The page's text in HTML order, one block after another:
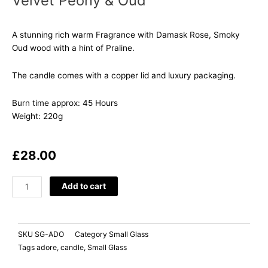
A stunning rich warm Fragrance with Damask Rose, Smoky
Oud wood with a hint of Praline.
The candle comes with a copper lid and luxury packaging.
Burn time approx: 45 Hours
Weight: 220g
£28.00
ADORE
Velvet
Oud
quantity
Add to cart
SKU SG-ADO Category Small Glass
Tags adore, candle, Small Glass